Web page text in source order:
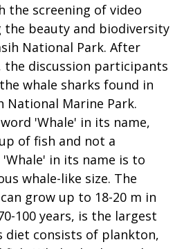
the screening of video
beauty and biodiversity
National Park. After
the discussion participants
whale sharks found in
National Marine Park.
'Whale' in its name,
of fish and not a
in its name is to
whale-like size. The
grow up to 18-20 m in
100 years, is the largest
diet consists of plankton,